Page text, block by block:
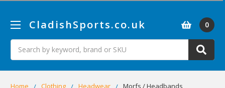
CladishSports.co.uk
Search
0
Home Clothing Headwear Morfs / Headbands